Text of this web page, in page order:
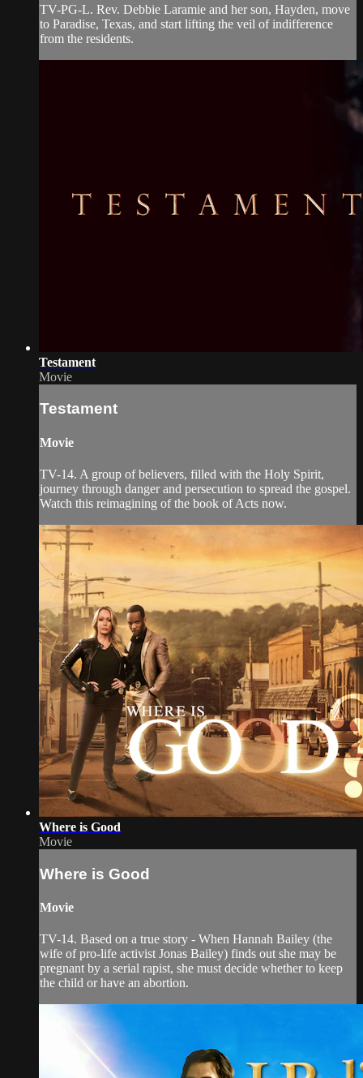
TV-PG-L. Rev. Debbie Laramie and her son, Hayden, move
to Paradise, Texas, and start lifting the veil of indifference
from the residents.
Testament
Movie
Testament
Movie
TV-14. A group of believers, filled with the Holy Spirit,
journey through danger and persecution to spread the gospel.
Watch this reimagining of the book of Acts now.
Where is Good
Movie
Where is Good
Movie
TV-14. Based on a true story - When Hannah Bailey (the
wife of pro-life activist Jonas Bailey) finds out she may be
pregnant by a serial rapist, she must decide whether to keep
the child or have an abortion.